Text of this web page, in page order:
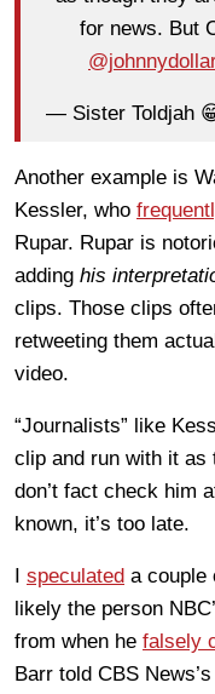
for news. But
— Sister Toldjah
Another example is
Kessler, who
Rupar. Rupar is
adding his
clips. Those clips
retweeting them
video.
“Journalists” like
clip and run with it as
don’t fact check him
known, it’s too late.
I speculated a couple
likely the person
from when he falsely
Barr told CBS